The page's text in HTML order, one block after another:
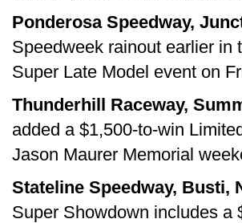
Ponderosa Speedway,
Speedweek rainout earlier in
Super Late Model event on
Thunderhill Raceway,
added a $1,500-to-win
Jason Maurer Memorial
Stateline Speedway, Busti,
Super Showdown includes a